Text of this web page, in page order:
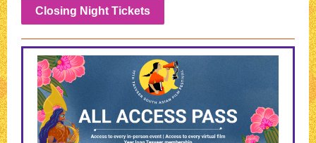
Closing Night Tickets